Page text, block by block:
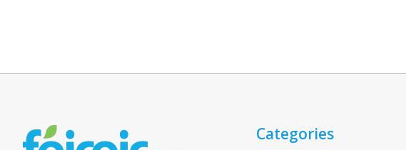
Categories